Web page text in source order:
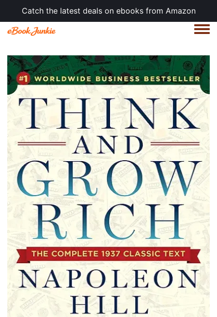
Catch the latest deals on ebooks from Amazon